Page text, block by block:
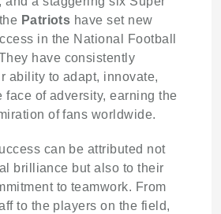
Patriots have set new
in the National Football
have consistently
ability to adapt, innovate,
face of adversity, earning the
of fans worldwide.
can be attributed not
brilliance but also to their
to teamwork. From
to the players on the field,